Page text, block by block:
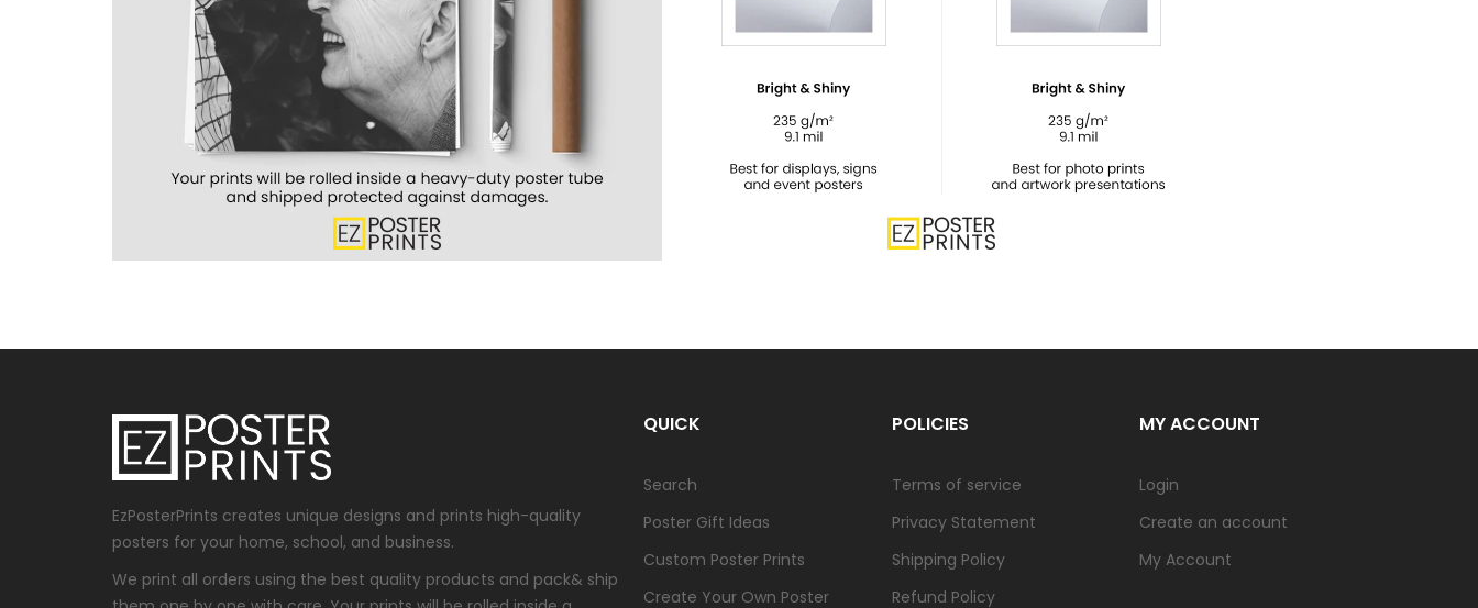
EzPosterPrints creates unique designs and prints high-quality
posters for your home, school, and business.
We print all orders using the best quality products and pack& ship
QUICK
Search
Poster Gift Ideas
Custom Poster Prints
Create Your Own Poster
POLICIES
Terms of service
Privacy Statement
Shipping Policy
Refund Policy
MY ACCOUNT
Login
Create an account
My Account